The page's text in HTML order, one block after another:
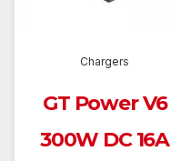
Chargers
GT Power V6
300W DC 16A